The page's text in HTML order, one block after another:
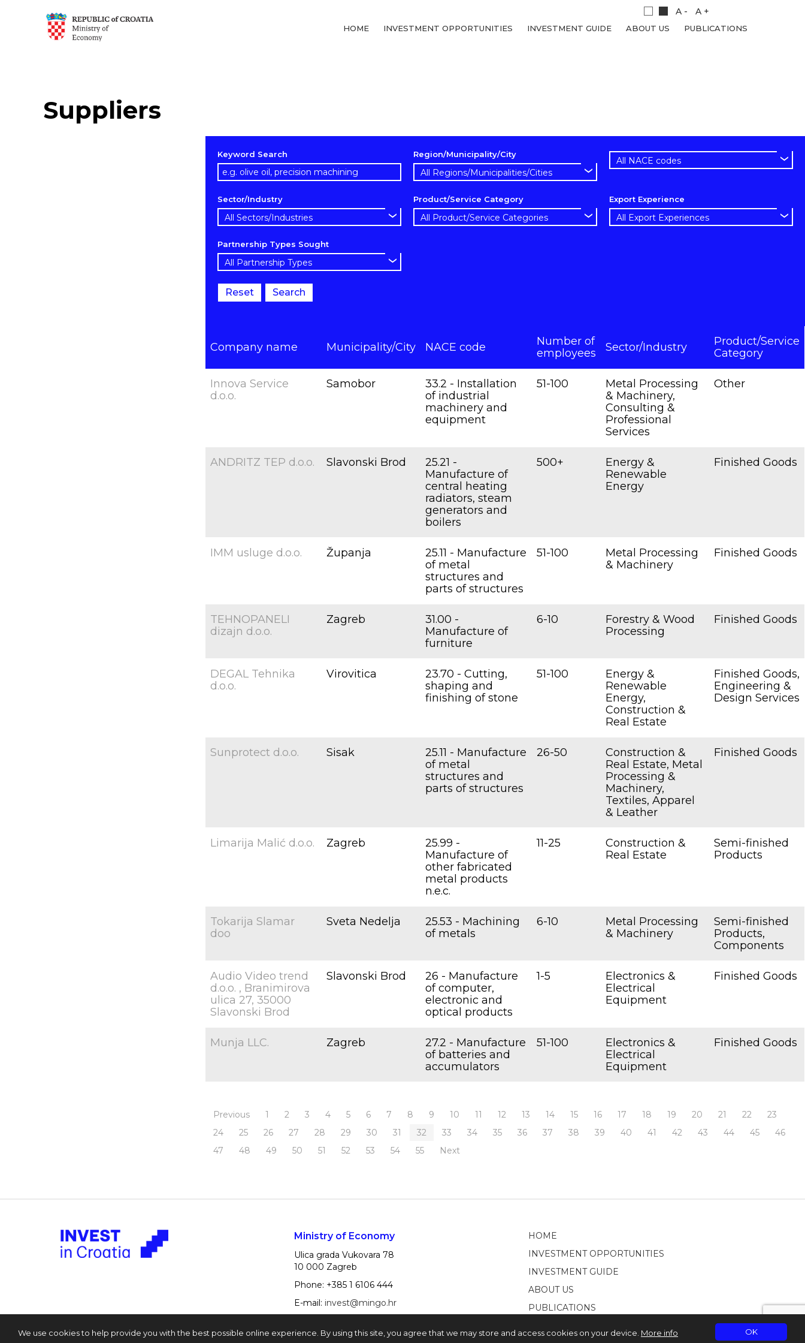
OK
We use cookies to help provide you with the best possible online experience. By using this site, you agree that we may store and access cookies on your device. More info
A - A +
HOME INVESTMENT OPPORTUNITIES INVESTMENT GUIDE ABOUT US PUBLICATIONS
Suppliers
Keyword Search Region/Municipality/City
Sector/Industry Product/Service Category Export Experience
Partnership Types Sought
Reset Search
Company name Municipality/City NACE code
Number of
employees
Sector/Industry
Product/Service
Category
Innova Service
d.o.o.
Samobor
33.2 - Installation
of industrial
machinery and
equipment
51-100
Metal Processing
& Machinery,
Consulting &
Professional
Services
Other
ANDRITZ TEP d.o.o. Slavonski Brod
25.21 -
Manufacture of
central heating
radiators, steam
generators and
boilers
500+
Energy &
Renewable
Energy
Finished Goods
IMM usluge d.o.o. Županja
25.11 - Manufacture
of metal
structures and
parts of structures
51-100
Metal Processing
& Machinery
Finished Goods
TEHNOPANELI
dizajn d.o.o.
Zagreb
31.00 -
Manufacture of
furniture
6-10
Forestry & Wood
Processing
Finished Goods
DEGAL Tehnika
d.o.o.
Virovitica
23.70 - Cutting,
shaping and
finishing of stone
51-100
Energy &
Renewable
Energy,
Construction &
Real Estate
Finished Goods,
Engineering &
Design Services
Sunprotect d.o.o. Sisak
25.11 - Manufacture
of metal
structures and
parts of structures
26-50
Construction &
Real Estate, Metal
Processing &
Machinery,
Textiles, Apparel
& Leather
Finished Goods
Limarija Malić d.o.o. Zagreb
25.99 -
Manufacture of
other fabricated
metal products
n.e.c.
11-25
Construction &
Real Estate
Semi-finished
Products
Tokarija Slamar
doo
Sveta Nedelja
25.53 - Machining
of metals
6-10
Metal Processing
& Machinery
Semi-finished
Products,
Components
Audio Video trend
d.o.o. , Branimirova
ulica 27, 35000
Slavonski Brod
Slavonski Brod
26 - Manufacture
of computer,
electronic and
optical products
1-5
Electronics &
Electrical
Equipment
Finished Goods
Munja LLC. Zagreb
27.2 - Manufacture
of batteries and
accumulators
51-100
Electronics &
Electrical
Equipment
Finished Goods
Previous 1 2 3 4 5 6 7 8 9 10 11 12 13 14 15 16 17 18 19 20 21 22
23
24
25 26 27 28 29 30 31 32 33 34 35 36 37 38 39 40 41 42 43 44 45
46
47
48 49 50 51 52 53 54 55 Next
Ministry of Economy
Ulica grada Vukovara 78
10 000 Zagreb
Phone: +385 1 6106 444
E-mail: invest@mingo.hr
HOME
INVESTMENT OPPORTUNITIES
INVESTMENT GUIDE
ABOUT US
PUBLICATIONS